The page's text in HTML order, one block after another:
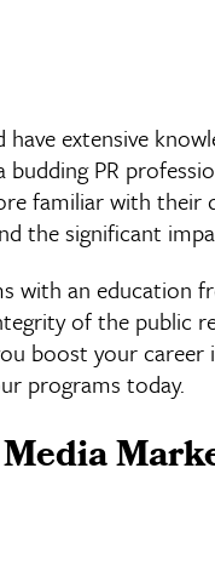
extensive
PR
familiar with
the significant
with an education
of the public
boost your
programs today.